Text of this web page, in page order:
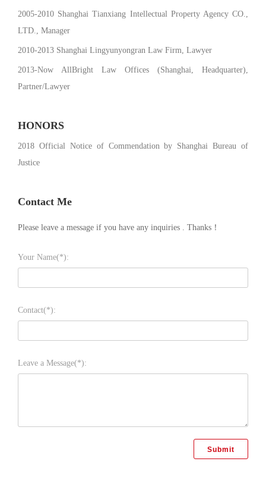
2005-2010 Shanghai Tianxiang Intellectual Property Agency CO.,
LTD., Manager
2010-2013 Shanghai Lingyunyongran Law Firm, Lawyer
2013-Now AllBright Law Offices (Shanghai, Headquarter),
Partner/Lawyer
HONORS
2018 Official Notice of Commendation by Shanghai Bureau of
Justice
Contact Me
Please leave a message if you have any inquiries . Thanks！
Your Name(*):
Contact(*):
Leave a Message(*):